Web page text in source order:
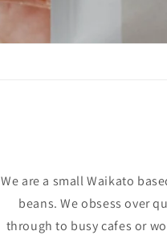
We are a small Waikato
beans. We obsess over
through to busy cafes or